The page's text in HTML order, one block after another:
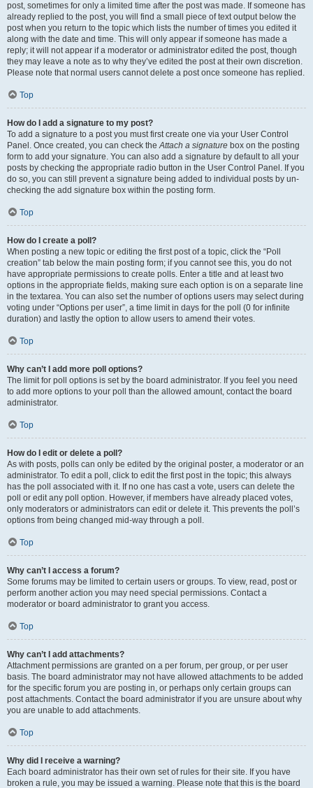
post, sometimes for only a limited time after the post was made. If someone has
already replied to the post, you will find a small piece of text output below the
post when you return to the topic which lists the number of times you edited it
along with the date and time. This will only appear if someone has made a
reply; it will not appear if a moderator or administrator edited the post, though
they may leave a note as to why they’ve edited the post at their own discretion.
Please note that normal users cannot delete a post once someone has replied.
Top
How do I add a signature to my post?
To add a signature to a post you must first create one via your User Control
Panel. Once created, you can check theAttach a signature box on the posting
form to add your signature. You can also add a signature by default to all your
posts by checking the appropriate radio button in the User Control Panel. If you
do so, you can still prevent a signature being added to individual posts by un-
checking the add signature box within the posting form.
Top
How do I create a poll?
When posting a new topic or editing the first post of a topic, click the “Poll
creation” tab below the main posting form; if you cannot see this, you do not
have appropriate permissions to create polls. Enter a title and at least two
options in the appropriate fields, making sure each option is on a separate line
in the textarea. You can also set the number of options users may select during
voting under “Options per user”, a time limit in days for the poll (0 for infinite
duration) and lastly the option to allow users to amend their votes.
Top
Why can’t I add more poll options?
The limit for poll options is set by the board administrator. If you feel you need
to add more options to your poll than the allowed amount, contact the board
administrator.
Top
How do I edit or delete a poll?
As with posts, polls can only be edited by the original poster, a moderator or an
administrator. To edit a poll, click to edit the first post in the topic; this always
has the poll associated with it. If no one has cast a vote, users can delete the
poll or edit any poll option. However, if members have already placed votes,
only moderators or administrators can edit or delete it. This prevents the poll’s
options from being changed mid-way through a poll.
Top
Why can’t I access a forum?
Some forums may be limited to certain users or groups. To view, read, post or
perform another action you may need special permissions. Contact a
moderator or board administrator to grant you access.
Top
Why can’t I add attachments?
Attachment permissions are granted on a per forum, per group, or per user
basis. The board administrator may not have allowed attachments to be added
for the specific forum you are posting in, or perhaps only certain groups can
post attachments. Contact the board administrator if you are unsure about why
you are unable to add attachments.
Top
Why did I receive a warning?
Each board administrator has their own set of rules for their site. If you have
broken a rule, you may be issued a warning. Please note that this is the board